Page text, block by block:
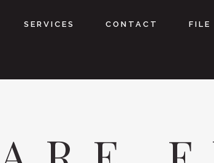
SERVICES CONTACT FILE